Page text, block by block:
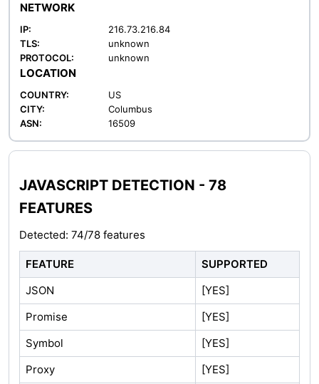
NETWORK
IP:
216.73.216.84
TLS:
unknown
PROTOCOL:
unknown
LOCATION
COUNTRY:
US
CITY:
Columbus
ASN:
16509
JAVASCRIPT DETECTION - 78
FEATURES
Detected: 74/78 features
FEATURE
SUPPORTED
JSON
[YES]
Promise
[YES]
Symbol
[YES]
Proxy
[YES]